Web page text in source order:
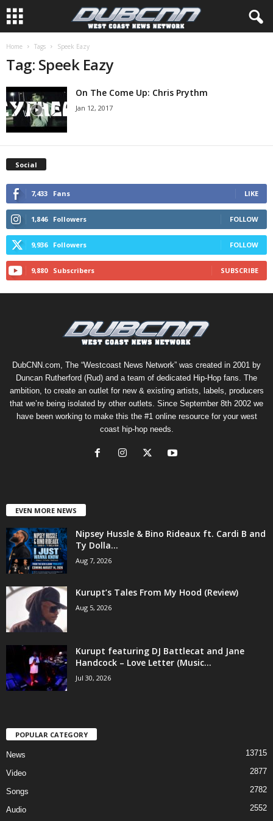
Home Tags Speek Eazy
Tag: Speek Eazy
On The Come Up: Chris Prythm
Jan 12, 2017
Social
7,433 Fans LIKE
1,846 Followers FOLLOW
9,936 Followers FOLLOW
9,880 Subscribers SUBSCRIBE
DubCNN.com, The “Westcoast News Network” was created in 2001 by
Duncan Rutherford (Rud) and a team of dedicated Hip-Hop fans. The
ambition, to create an outlet for new & existing artists, labels, producers
that we’re being isolated by other outlets. Since September 8th 2002 we
have been working to make this the #1 online resource for your west
coast hip-hop needs.
EVEN MORE NEWS
Nipsey Hussle & Bino Rideaux ft. Cardi B and
Ty Dolla...
Aug 7, 2026
Kurupt’s Tales From My Hood (Review)
Aug 5, 2026
Kurupt featuring DJ Battlecat and Jane
Handcock – Love Letter (Music...
Jul 30, 2026
POPULAR CATEGORY
News 13715
Video 2877
Songs 2782
Audio 2552